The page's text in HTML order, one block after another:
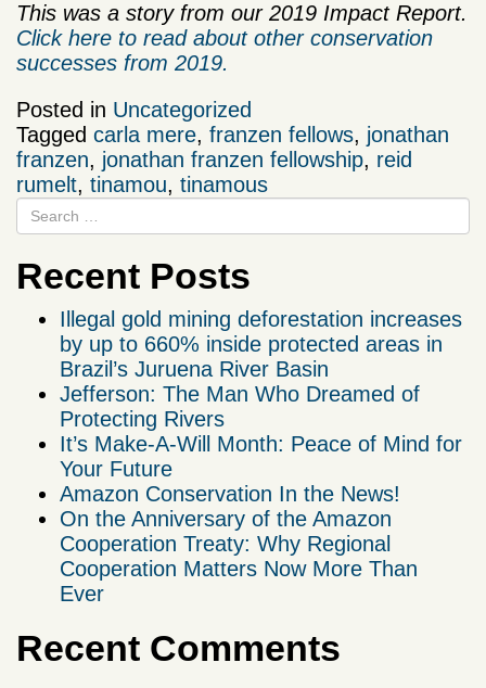
This was a story from our 2019 Impact Report.
Click here to read about other conservation
successes from 2019.
Posted in Uncategorized
Tagged carla mere, franzen fellows, jonathan
franzen, jonathan franzen fellowship, reid
rumelt, tinamou, tinamous
Recent Posts
Illegal gold mining deforestation increases
by up to 660% inside protected areas in
Brazil’s Juruena River Basin
Jefferson: The Man Who Dreamed of
Protecting Rivers
It’s Make-A-Will Month: Peace of Mind for
Your Future
Amazon Conservation In the News!
On the Anniversary of the Amazon
Cooperation Treaty: Why Regional
Cooperation Matters Now More Than
Ever
Recent Comments